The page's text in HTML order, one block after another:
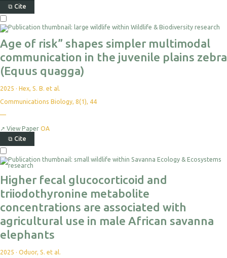
⧉ Cite
Age of risk” shapes simpler multimodal
communication in the juvenile plains zebra
(Equus quagga)
2025 · Hex, S. B. et al.
Communications Biology, 8(1), 44
—
↗ View Paper OA
⧉ Cite
Higher fecal glucocorticoid and
triiodothyronine metabolite
concentrations are associated with
agricultural use in male African savanna
elephants
2025 · Oduor, S. et al.